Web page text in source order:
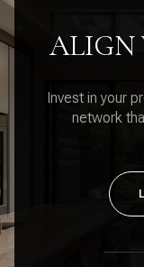
ALIGN
Invest in your
network